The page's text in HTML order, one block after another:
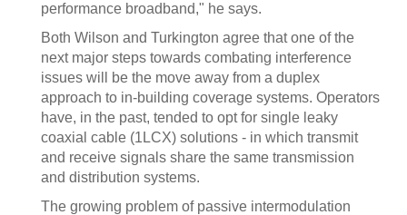
performance broadband," he says.
Both Wilson and Turkington agree that one of the
next major steps towards combating interference
issues will be the move away from a duplex
approach to in-building coverage systems. Operators
have, in the past, tended to opt for single leaky
coaxial cable (1LCX) solutions - in which transmit
and receive signals share the same transmission
and distribution systems.
The growing problem of passive intermodulation